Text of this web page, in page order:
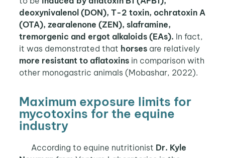
deoxynivalenol (DON), T-2 toxin, ochratoxin A
(OTA), zearalenone (ZEN), slaframine,
tremorgenic and ergot alkaloids (EAs). In fact,
it was demonstrated that horsesare relatively
more resistant to aflatoxinsin comparison with
other monogastric animals (Mobashar, 2022).
Maximum exposure limits for
mycotoxins for the equine
industry
According to equine nutritionist Dr. Kyle